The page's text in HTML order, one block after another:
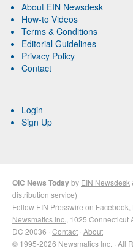
About EIN Newsdesk
How-to Videos
Terms & Conditions
Editorial Guidelines
Privacy Policy
Contact
Login
Sign Up
OIC News Todayby EIN Newsdesk
distribution service)
Follow EIN Presswire on Facebook,
Newsmatics Inc., 1025 Connecticut
DC 20036 · Contact · About
© 1995-2026 Newsmatics Inc. · All